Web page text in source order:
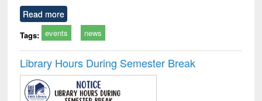
Read more
Tags: events news
Library Hours During Semester Break